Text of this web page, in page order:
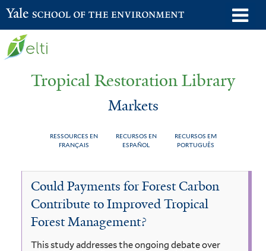
Skip
to
Yale School of the Environment
Tropical Restoration Library
Markets
RESSOURCES EN
FRANÇAIS
RECURSOS EN
ESPAÑOL
RECURSOS EM
PORTUGUÊS
You
here
Markets
Could Payments for Forest Carbon
Contribute to Improved Tropical
Forest Management?
This study addresses the ongoing debate over